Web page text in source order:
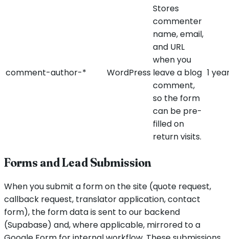
comment-author-* WordPress
Stores
commenter
name, email,
and URL
when you
leave a blog
comment,
so the form
can be pre-
filled on
return visits.
1
Forms and Lead Submission
When you submit a form on the site (quote request,
callback request, translator application, contact
form), the form data is sent to our backend
(Supabase) and, where applicable, mirrored to a